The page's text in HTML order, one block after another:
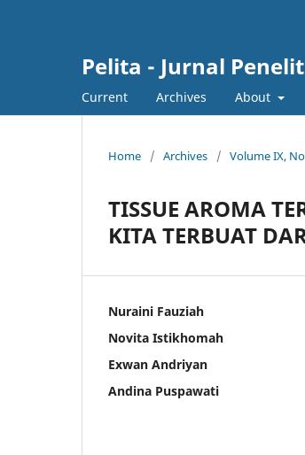
Pelita - Jurnal
Current Archives About
Home / Archives / Volume IX,
TISSUE AROMA
KITA TERBUAT
Nuraini Fauziah
Novita Istikhomah
Exwan Andriyan
Andina Puspawati